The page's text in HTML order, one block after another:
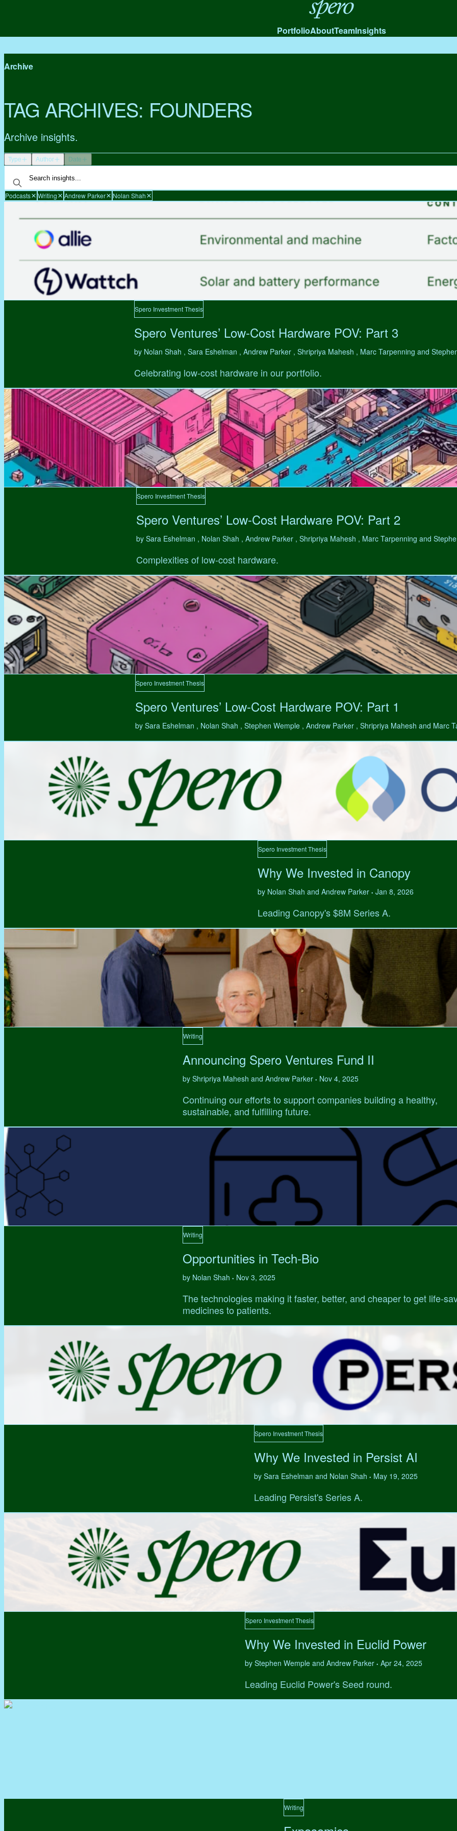
Spero
PortfolioAboutTeamInsights
Archive
TAG ARCHIVES: FOUNDERS
Archive insights.
Type Author Date
Podcasts Writing Andrew Parker Nolan Shah
Spero Investment Thesis
Spero Ventures’ Low-Cost Hardware POV: Part 3
by Nolan Shah , Sara Eshelman , Andrew Parker , Shripriya Mahesh , Marc Tarpenning and
Celebrating low-cost hardware in our portfolio.
Spero Investment Thesis
Spero Ventures’ Low-Cost Hardware POV: Part 2
by Sara Eshelman , Nolan Shah , Andrew Parker , Shripriya Mahesh , Marc Tarpenning and
Complexities of low-cost hardware.
Spero Investment Thesis
Spero Ventures’ Low-Cost Hardware POV: Part 1
by Sara Eshelman , Nolan Shah , Stephen Wemple , Andrew Parker , Shripriya Mahesh and Marc
Spero Investment Thesis
Why We Invested in Canopy
by Nolan Shah and Andrew Parker • Jan 8, 2026
Leading Canopy's $8M Series A.
Writing
Announcing Spero Ventures Fund II
by Shripriya Mahesh and Andrew Parker • Nov 4, 2025
Continuing our efforts to support companies building a healthy,
sustainable, and fulfilling future.
Writing
Opportunities in Tech-Bio
by Nolan Shah • Nov 3, 2025
The technologies making it faster, better, and cheaper to get life-
medicines to patients.
Spero Investment Thesis
Why We Invested in Persist AI
by Sara Eshelman and Nolan Shah • May 19, 2025
Leading Persist's Series A.
Spero Investment Thesis
Why We Invested in Euclid Power
by Stephen Wemple and Andrew Parker • Apr 24, 2025
Leading Euclid Power's Seed round.
Writing